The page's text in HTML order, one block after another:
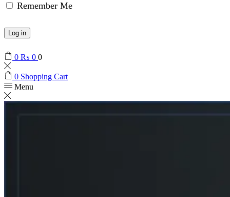
Remember Me
Log in
0 ₨ 0 0
0 Shopping Cart
Menu